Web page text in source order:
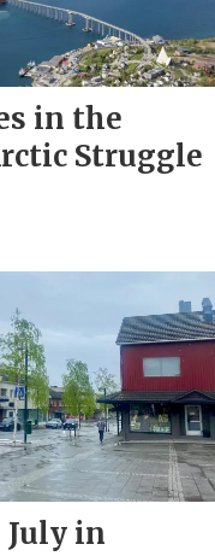
in the
Struggle
July in